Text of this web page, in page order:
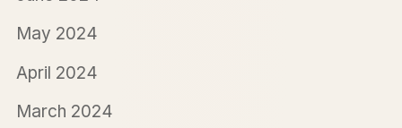
May 2024
April 2024
March 2024